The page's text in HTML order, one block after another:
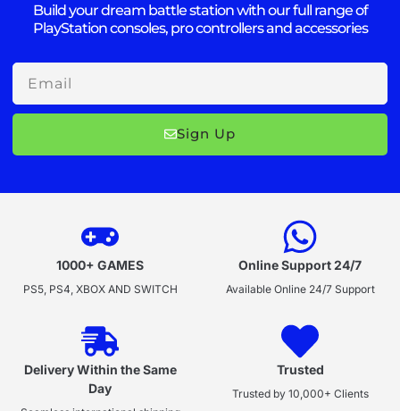
Build your dream battle station with our full range of
PlayStation consoles, pro controllers and accessories
Email
Sign Up
1000+ GAMES
PS5, PS4, XBOX AND SWITCH
Online Support 24/7
Available Online 24/7 Support
Delivery Within the Same
Day
Trusted
Trusted by 10,000+ Clients